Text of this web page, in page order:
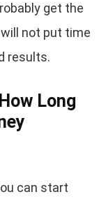
get the
not put time
results.
How Long
can start